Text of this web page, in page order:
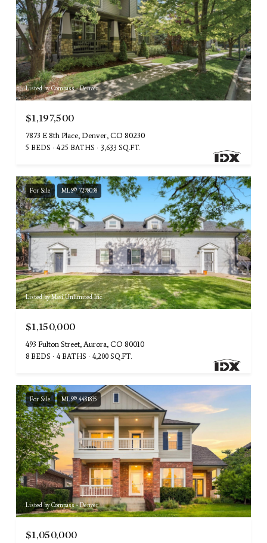
Listed by Compass - Denver
$1,197,500
7873 E 8th Place, Denver, CO 80230
5 BEDS 4.25 BATHS 3,633 SQ.FT.
For Sale MLS® 7298038
Listed by Mavi Unlimited Inc
$1,150,000
493 Fulton Street, Aurora, CO 80010
8 BEDS 4 BATHS 4,200 SQ.FT.
For Sale MLS® 4481835
Listed by Compass - Denver
$1,050,000